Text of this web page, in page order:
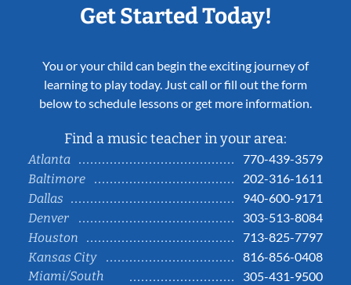
Get Started Today!
You or your child can begin the exciting journey of
learning to play today. Just call or fill out the form
below to schedule lessons or get more information.
Find a music teacher in your area:
Atlanta
770-439-3579
Baltimore
202-316-1611
Dallas
940-600-9171
Denver
303-513-8084
Houston
713-825-7797
Kansas City
816-856-0408
Miami/South
305-431-9500